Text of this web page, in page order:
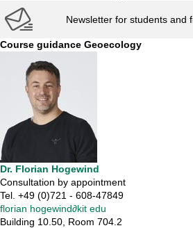
Newsletter for students and
Course guidance Geoecology
Dr. Florian Hogewind
Consultation by appointment
Tel. +49 (0)721 - 608-47849
florian hogewind∂kit edu
Building 10.50, Room 704.2